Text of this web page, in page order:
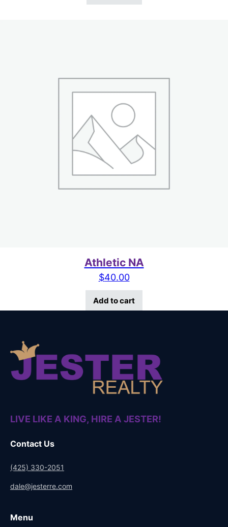
Athletic NA
$40.00
Add to cart
LIVE LIKE A KING, HIRE A JESTER!
Contact Us
(425) 330-2051
dale@jesterre.com
Menu